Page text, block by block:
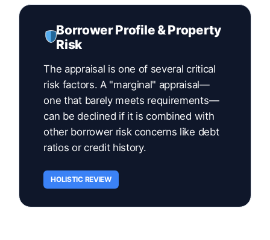
Borrower Profile & Property
Risk
The appraisal is one of several critical
risk factors. A "marginal" appraisal—
one that barely meets requirements—
can be declined if it is combined with
other borrower risk concerns like debt
ratios or credit history.
HOLISTIC REVIEW